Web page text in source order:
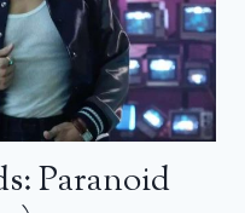
Paranoid